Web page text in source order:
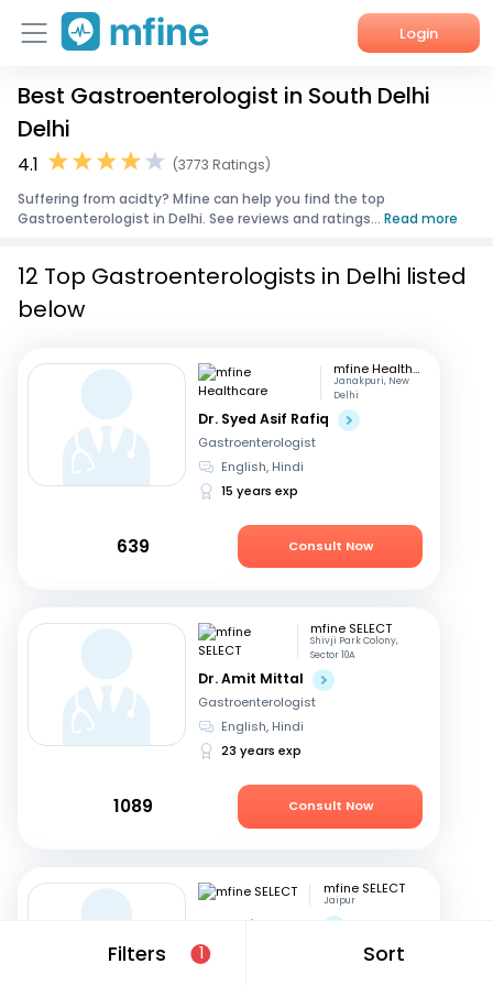
Login
Home
Services
About Us
Best Gastroenterologist in South Delhi
Delhi
4.1
(3773 Ratings)
Suffering from acidty? Mfine can help you find the top
Gastroenterologist in Delhi. See reviews and ratings... Read more
Filters 1 Sort
12 Top Gastroenterologists in Delhi listed
below
mfine Healthcare
Janakpuri, New
Delhi
Dr. Syed Asif Rafiq
Gastroenterologist
English, Hindi
15 years exp
639 Consult Now
mfine SELECT
Shivji Park Colony,
Sector 10A
Dr. Amit Mittal
Gastroenterologist
English, Hindi
23 years exp
1089 Consult Now
mfine SELECT
Jaipur
Dr. Rohit Sureka
Gastroenterologist